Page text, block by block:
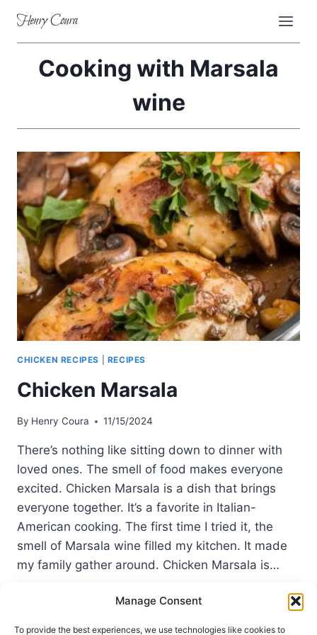
Manage Consent
To provide the best experiences, we use technologies like cookies to
content
Henry Coura
Cooking with Marsala
wine
CHICKEN RECIPES RECIPES
Chicken Marsala
By Henry Coura 11/15/2024
There’s nothing like sitting down to dinner with
loved ones. The smell of food makes everyone
excited. Chicken Marsala is a dish that brings
everyone together. It’s a favorite in Italian-
American cooking. The first time I tried it, the
smell of Marsala wine filled my kitchen. It made
my family gather around. Chicken Marsala is…
MARSALA